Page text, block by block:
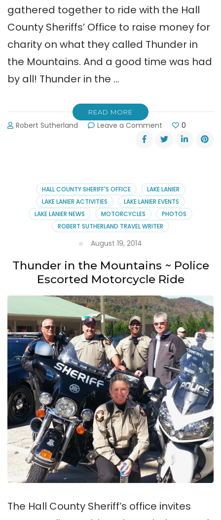
gathered together to ride with the Hall
County Sheriffs’ Office to raise money for
charity on what they called Thunder in
the Mountains. And a good time was had
by all! Thunder in the …
READ MORE
Robert Sutherland Leave a Comment
Thunder
in
Motorcycle
Ride
August
22,
2015
0
HALL COUNTY SHERIFF'S OFFICE
LAKE LANIER
LAKE LANIER ACTIVITIES
LAKE LANIER EVENTS
LAKE LANIER NEWS
MOTORCYCLES
PHOTOS
ROBERT SUTHERLAND TRAVEL WRITER
August 19, 2014
Thunder in the Mountains ~ Police
Escorted Motorcycle Ride
The Hall County Sheriff’s office invites